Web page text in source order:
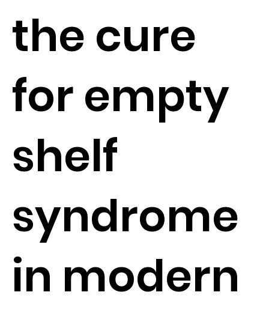
the cure
for empty
shelf
syndrome
in modern